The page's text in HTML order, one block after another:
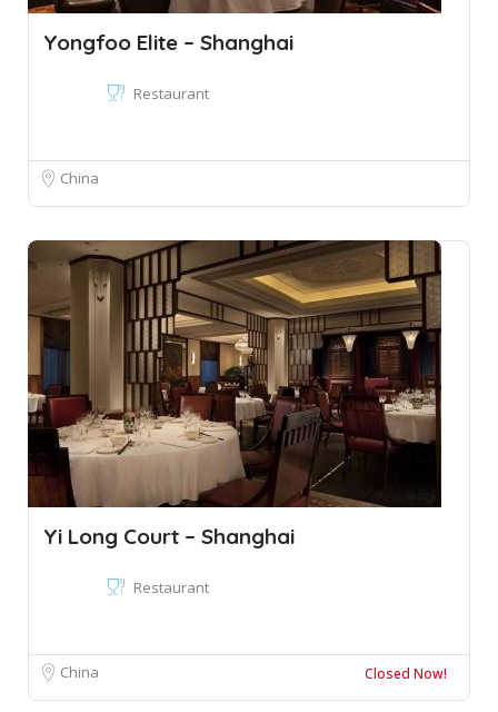
Yongfoo Elite – Shanghai
Restaurant
China
Yi Long Court – Shanghai
Restaurant
China Closed Now!